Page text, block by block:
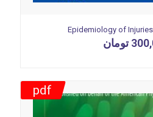
Epidemiology of
تومان
pdf